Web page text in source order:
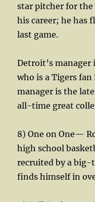
star pitcher for the
his career; he has
last game.
Detroit’s manager
who is a Tigers fan
manager is the
all-time great
8) One on One—
high school
recruited by a big-
finds himself in